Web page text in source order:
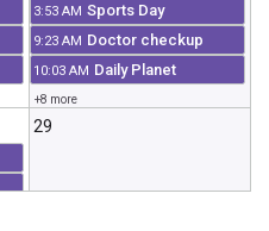
3:53 AM Sports Day
9:23 AM Doctor checkup
10:03 AM Daily Planet
+8 more
29